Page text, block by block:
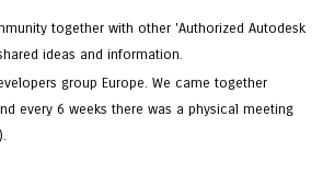
together with other 'Authorized Autodesk
ideas and information.
group Europe. We came together
every 6 weeks there was a physical meeting